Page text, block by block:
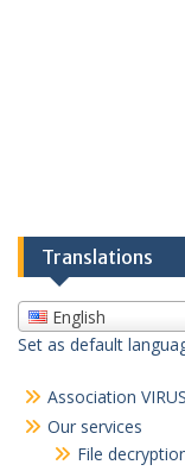
Translations
English
Set as default
Association
Our services
File